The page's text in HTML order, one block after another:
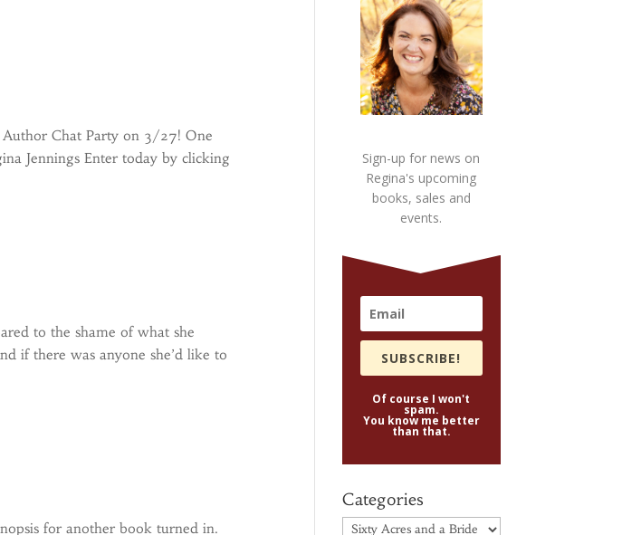
Chat Party on 3/27! One
Jennings Enter today by clicking
to the shame of what she
if there was anyone she’d like to
for another book turned in.
Sign-up for news on
Regina's upcoming
books, sales and
events.
SUBSCRIBE!
Of course I won't
spam.
You know me better
than that.
Categories
Categories